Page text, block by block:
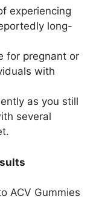
experiencing
long-
for pregnant or
with
as you still
several
ACV Gummies